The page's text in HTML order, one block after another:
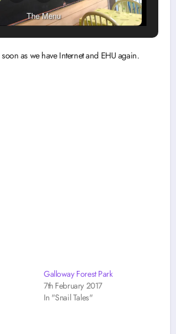
The Menu
as we have Internet and EHU again.
Galloway Forest Park
7th February 2017
In "Snail Tales"